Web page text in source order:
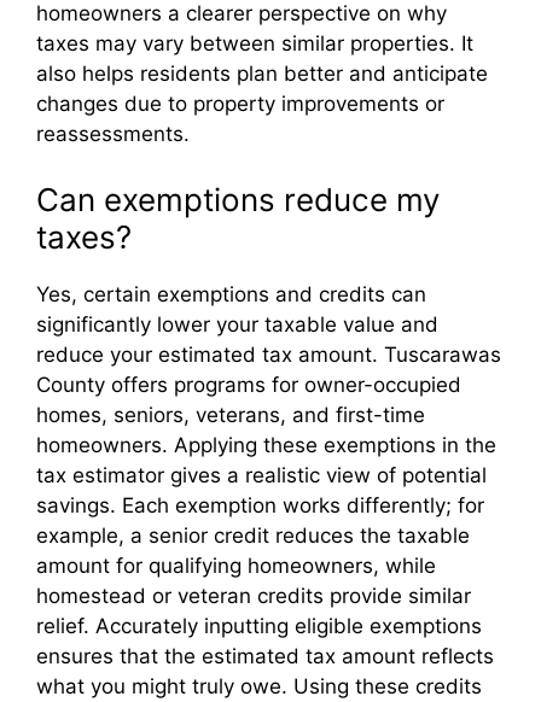
homeowners a clearer perspective on why
taxes may vary between similar properties. It
also helps residents plan better and anticipate
changes due to property improvements or
reassessments.
Can exemptions reduce my
taxes?
Yes, certain exemptions and credits can
significantly lower your taxable value and
reduce your estimated tax amount. Tuscarawas
County offers programs for owner-occupied
homes, seniors, veterans, and first-time
homeowners. Applying these exemptions in the
tax estimator gives a realistic view of potential
savings. Each exemption works differently; for
example, a senior credit reduces the taxable
amount for qualifying homeowners, while
homestead or veteran credits provide similar
relief. Accurately inputting eligible exemptions
ensures that the estimated tax amount reflects
what you might truly owe. Using these credits